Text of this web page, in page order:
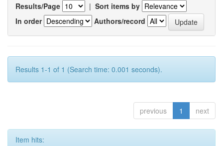
Results/Page | Sort items by
In order
Authors/record
Results 1-1 of 1 (Search time: 0.001 seconds).
previous 1 next
Item hits: